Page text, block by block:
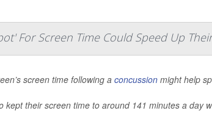
For Screen Time Could Speed Up
screen time following aconcussion might help
kept their screen time to around 141 minutes a day